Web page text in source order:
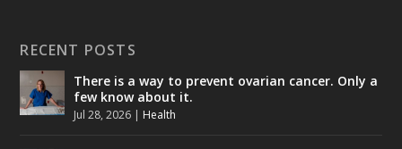
RECENT POSTS
There is a way to prevent ovarian cancer. Only a
few know about it.
Jul 28, 2026 | Health